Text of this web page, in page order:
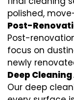
polished,
Post-
Post-
focus on
newly
Deep
Our deep